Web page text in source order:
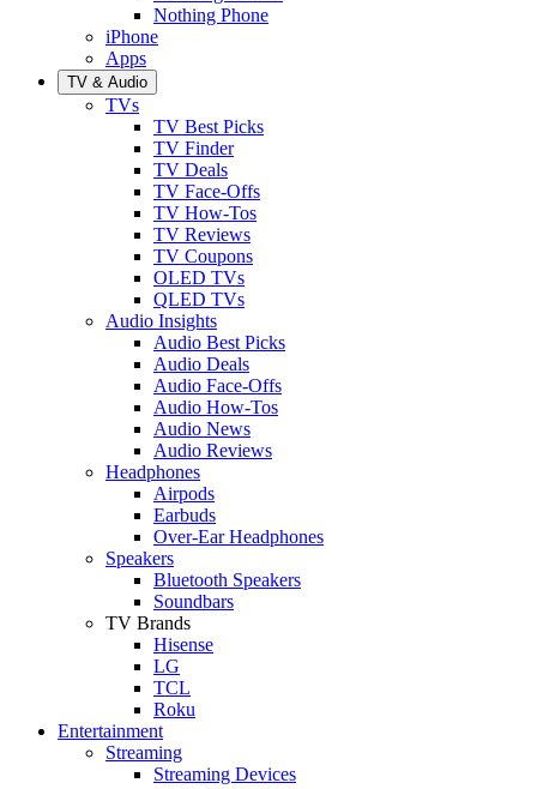
Nothing Phone
iPhone
Apps
TV & Audio
TVs
TV Best Picks
TV Finder
TV Deals
TV Face-Offs
TV How-Tos
TV Reviews
TV Coupons
OLED TVs
QLED TVs
Audio Insights
Audio Best Picks
Audio Deals
Audio Face-Offs
Audio How-Tos
Audio News
Audio Reviews
Headphones
Airpods
Earbuds
Over-Ear Headphones
Speakers
Bluetooth Speakers
Soundbars
TV Brands
Hisense
LG
TCL
Roku
Entertainment
Streaming
Streaming Devices